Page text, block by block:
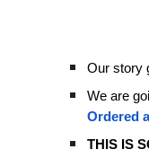
Our story
We are
Ordered
THIS IS